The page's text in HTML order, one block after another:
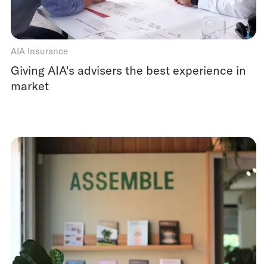
AIA Insurance
Giving AIA's advisers the best experience in
market